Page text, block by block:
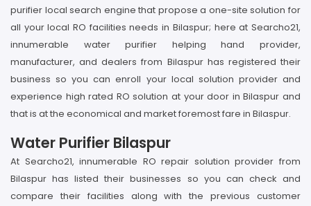
purifier local search engine that propose a one-site solution for
all your local RO facilities needs in Bilaspur; here at Searcho21,
innumerable water purifier helping hand provider,
manufacturer, and dealers from Bilaspur has registered their
business so you can enroll your local solution provider and
experience high rated RO solution at your door in Bilaspur and
that is at the economical and market foremost fare in Bilaspur.
Water Purifier Bilaspur
At Searcho21, innumerable RO repair solution provider from
Bilaspur has listed their businesses so you can check and
compare their facilities along with the previous customer